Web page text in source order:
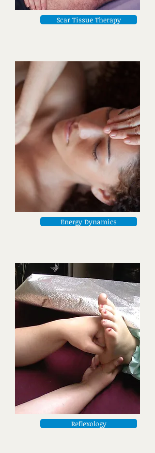
Scar Tissue Therapy
Energy Dynamics
Reflexology